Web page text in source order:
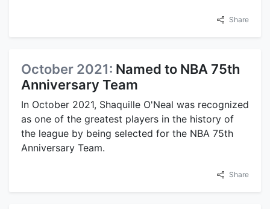
Share
October 2021: Named to NBA 75th
Anniversary Team
In October 2021, Shaquille O'Neal was recognized
as one of the greatest players in the history of
the league by being selected for the NBA 75th
Anniversary Team.
Share